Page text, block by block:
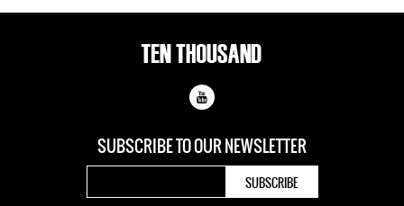
SUBSCRIBE TO OURNEWSLETTER